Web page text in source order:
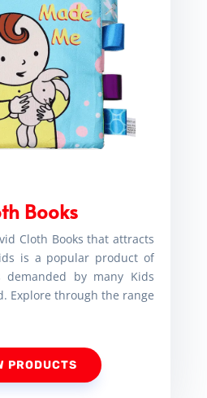
Books
Cloth Books that attracts
is a popular product of
demanded by many Kids
Explore through the range
PRODUCTS